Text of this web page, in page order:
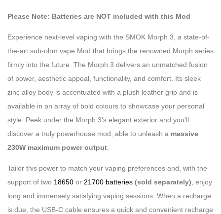
Please Note: Batteries are NOT included with this Mod
Experience next-level vaping with the SMOK Morph 3, a state-of-
the-art sub-ohm vape Mod that brings the renowned Morph series
firmly into the future. The Morph 3 delivers an unmatched fusion
of power, aesthetic appeal, functionality, and comfort. Its sleek
zinc alloy body is accentuated with a plush leather grip and is
available in an array of bold colours to showcase your personal
style. Peek under the Morph 3’s elegant exterior and you’ll
discover a truly powerhouse mod, able to unleash a massive
230W maximum power output
Tailor this power to match your vaping preferences and, with the
support of two 18650 or 21700 batteries (sold separately) , enjoy
long and immensely satisfying vaping sessions. When a recharge
is due, the USB-C cable ensures a quick and convenient recharge